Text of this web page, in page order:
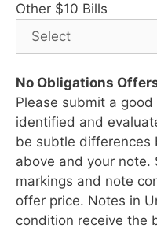
Other $10 Bills
No Obligations
Please submit a
identified and
be subtle differences
above and your note.
markings and note
offer price. Notes in
condition receive the